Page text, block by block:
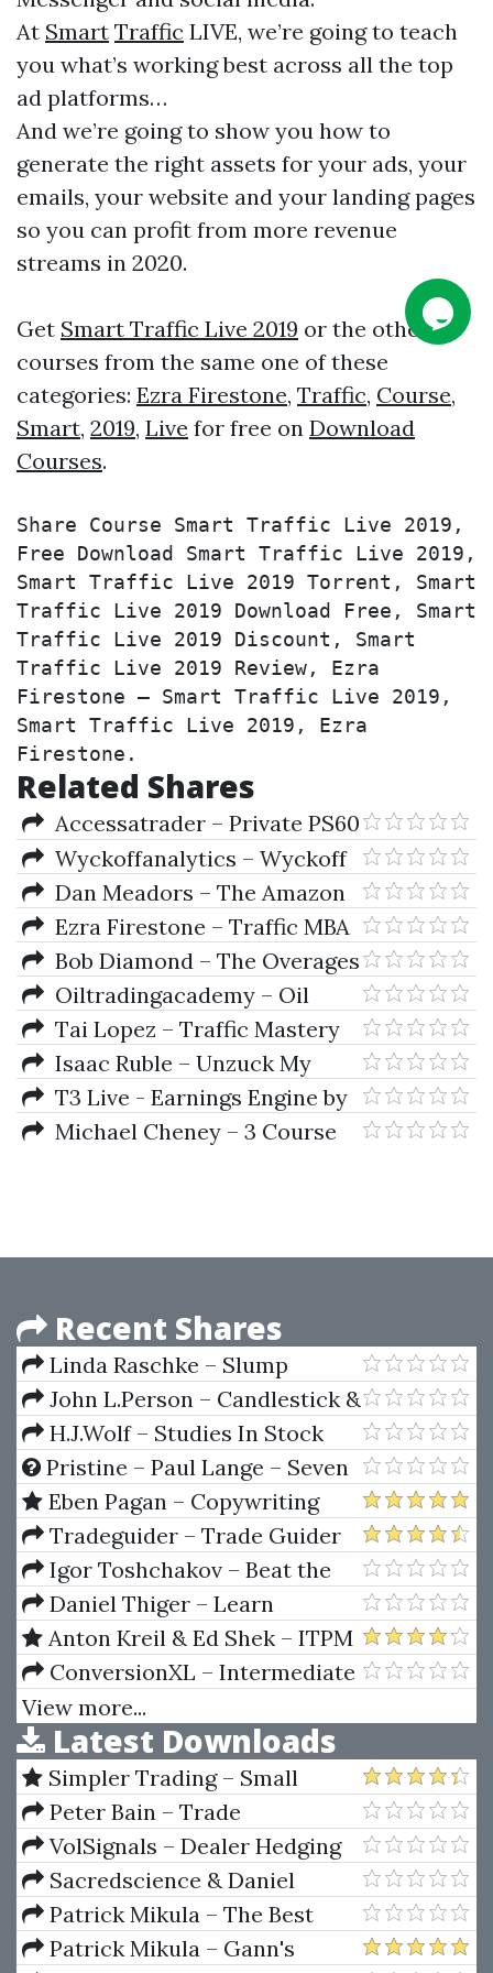
At Smart Traffic LIVE, we’re going to teach
you what’s working best across all the top
ad platforms…
And we’re going to show you how to
generate the right assets for your ads, your
emails, your website and your landing pages
so you can profit from more revenue
streams in 2020.
Get Smart Traffic Live 2019 or the other
courses from the same one of these
categories: Ezra Firestone, Traffic, Course,
Smart, 2019, Live for free on Download
Courses.
Share Course Smart Traffic Live 2019,
Free Download Smart Traffic Live 2019,
Smart Traffic Live 2019 Torrent, Smart
Traffic Live 2019 Download Free, Smart
Traffic Live 2019 Discount, Smart
Traffic Live 2019 Review, Ezra
Firestone – Smart Traffic Live 2019,
Smart Traffic Live 2019, Ezra
Firestone.
Related Shares
Accessatrader – Private PS60
Feed (Feb 2019)
Wyckoffanalytics – Wyckoff
Trading Course (WTC - Summer
Series 2019 Jan-Apr)
Dan Meadors – The Amazon
Wholesale Formula 2019
Ezra Firestone – Traffic MBA
Bob Diamond – The Overages
Blueprint 2019
Oiltradingacademy – Oil
Trading Academy Investing
Class (2019)
Tai Lopez – Traffic Mastery
Isaac Ruble – Unzuck My
Agency
T3 Live - Earnings Engine by
Sami Abusaad
Michael Cheney – 3 Course
Recent Shares
Linda Raschke – Slump
Busting Techniques
John L.Person – Candlestick &
Pivot Point Strategies
H.J.Wolf – Studies In Stock
Speculation (Volume I & II)
Pristine – Paul Lange – Seven
Steps To A Good Trade
Eben Pagan – Copywriting
Blueprints
Tradeguider – Trade Guider
professional Chart Reading Boot
Camp (2 CD)
Igor Toshchakov – Beat the
Odds in Forex Trading
Daniel Thiger – Learn
Squared - Substance Designer
Anton Kreil & Ed Shek – ITPM
How I Find Kick Ass Trade Ideas!
With Ed Shek
ConversionXL – Intermediate
Google Analytic
View more...
Latest Downloads
Simpler Trading – Small
Account Futures Bundle (Elite
Package) by Joe Rokop
Peter Bain – Trade
Currencies Like the Big Dogs
VolSignals – Dealer Hedging
Dynamics
Sacredscience & Daniel
Ferrera – Spirals Of Growth And
Decay (Private Ed.)
Patrick Mikula – The Best
Trendline Methods of Alan
Patrick Mikula – Gann's